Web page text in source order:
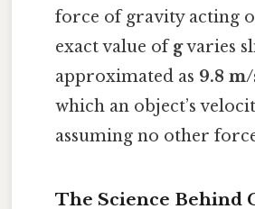
force of gravity acting
exact value ofgvaries
approximated as 9.8 m/
which an object’s
assuming no other
The Science Behind